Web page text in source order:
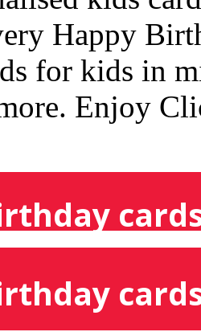
Happy
for kids in
Enjoy